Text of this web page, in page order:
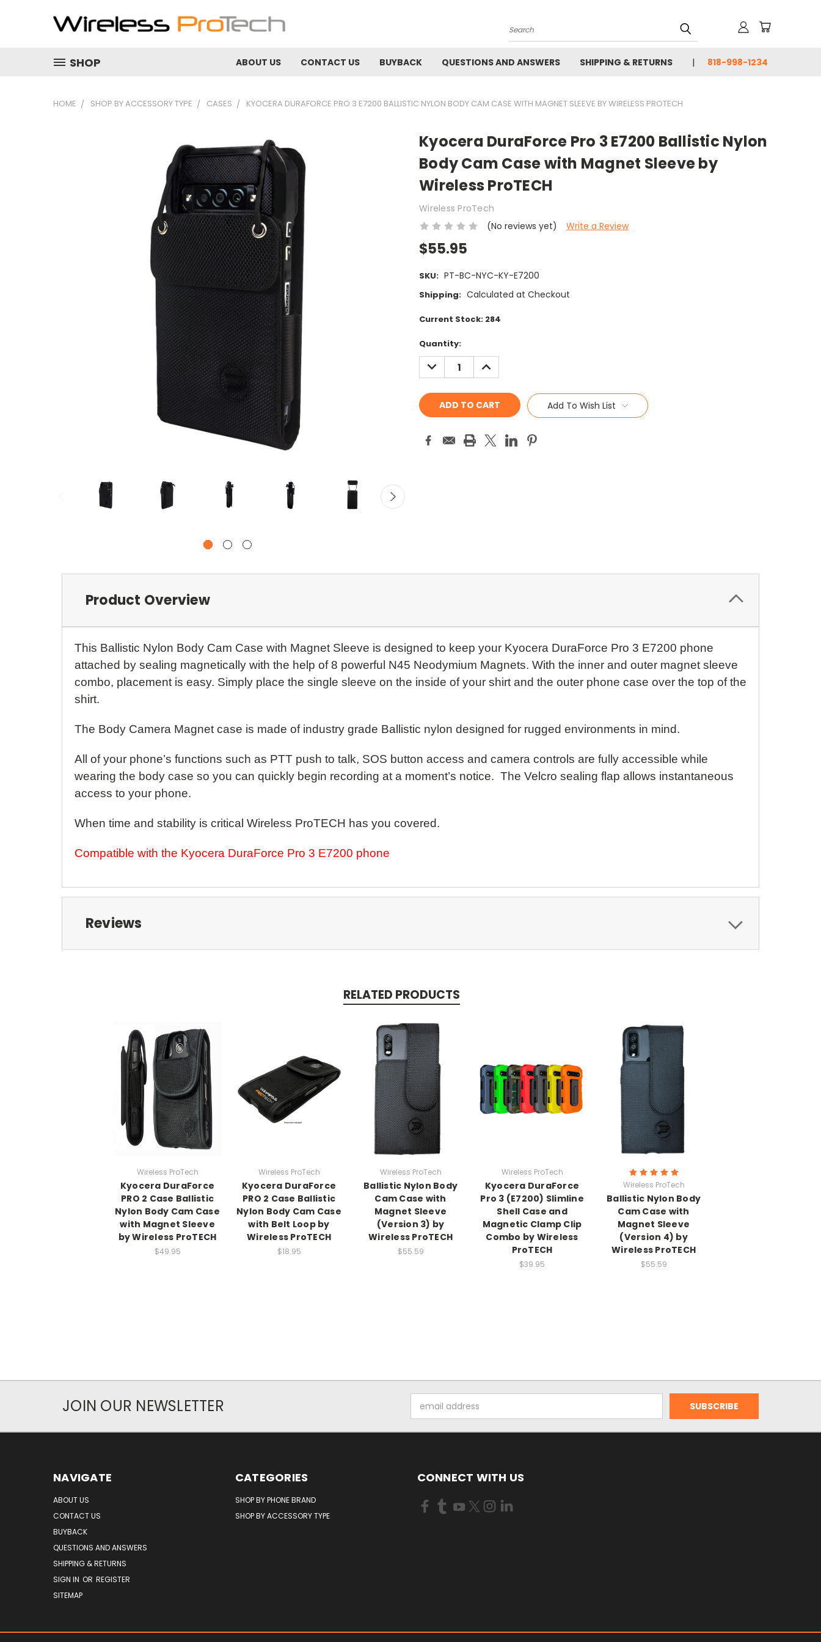
Search
SHOP ABOUT US CONTACT US BUYBACK QUESTIONS AND ANSWERS SHIPPING & RETURNS 818-998-1234
HOME SHOP BY ACCESSORY TYPE CASES KYOCERA DURAFORCE PRO 3 E7200 BALLISTIC NYLON BODY CAM CASE WITH MAGNET SLEEVE BY WIRELESS PROTECH
Kyocera DuraForce Pro 3 E7200 Ballistic Nylon
Body Cam Case with Magnet Sleeve by
Wireless ProTECH
Wireless ProTech
(No reviews yet)
Write a Review
$55.95
SKU: PT-BC-NYC-KY-E7200
Shipping: Calculated at Checkout
Current Stock: 284
Quantity:
DECREASE
QUANTITY:
INCREASE
QUANTITY:
Add To Wish List
Product Overview
This Ballistic Nylon Body Cam Case with Magnet Sleeve is designed to keep your Kyocera DuraForce Pro 3 E7200 phone
attached by sealing magnetically with the help of 8 powerful N45 Neodymium Magnets. With the inner and outer magnet sleeve
combo, placement is easy. Simply place the single sleeve on the inside of your shirt and the outer phone case over the top of the
shirt.
The Body Camera Magnet case is made of industry grade Ballistic nylon designed for rugged environments in mind.
All of your phone’s functions such as PTT push to talk, SOS button access and camera controls are fully accessible while
wearing the body case so you can quickly begin recording at a moment’s notice. The Velcro sealing flap allows instantaneous
access to your phone.
When time and stability is critical Wireless ProTECH has you covered.
Compatible with the Kyocera DuraForce Pro 3 E7200 phone
Reviews
RELATED PRODUCTS
Wireless ProTech
Kyocera DuraForce
PRO 2 Case Ballistic
Nylon Body Cam Case
with Magnet Sleeve
by Wireless ProTECH
$49.95
Wireless ProTech
Kyocera DuraForce
PRO 2 Case Ballistic
Nylon Body Cam Case
with Belt Loop by
Wireless ProTECH
$18.95
Wireless ProTech
Ballistic Nylon Body
Cam Case with
Magnet Sleeve
(Version 3) by
Wireless ProTECH
$55.59
Wireless ProTech
Kyocera DuraForce
Pro 3 (E7200) Slimline
Shell Case and
Magnetic Clamp Clip
Combo by Wireless
ProTECH
$39.95
Wireless ProTech
Ballistic Nylon Body
Cam Case with
Magnet Sleeve
(Version 4) by
Wireless ProTECH
$55.59
JOIN OUR NEWSLETTER
Address
NAVIGATE
ABOUT US
CONTACT US
BUYBACK
QUESTIONS AND ANSWERS
SHIPPING & RETURNS
SIGN IN OR REGISTER
SITEMAP
CATEGORIES
SHOP BY PHONE BRAND
SHOP BY ACCESSORY TYPE
CONNECT WITH US